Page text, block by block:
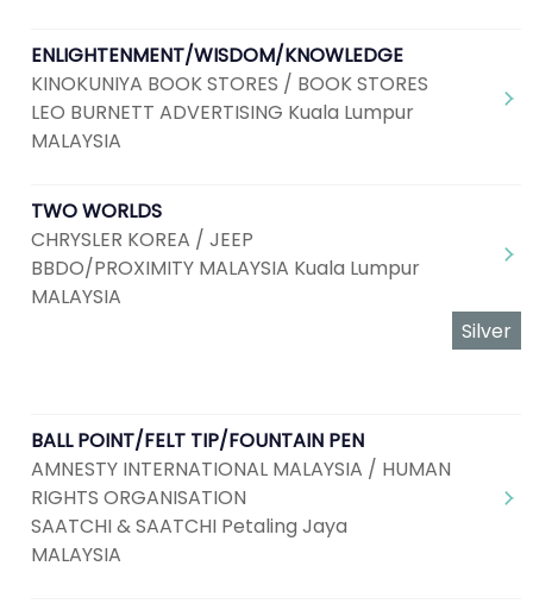
ENLIGHTENMENT/WISDOM/KNOWLEDGE
KINOKUNIYA BOOK STORES / BOOK STORES
LEO BURNETT ADVERTISING Kuala Lumpur
MALAYSIA
TWO WORLDS
CHRYSLER KOREA / JEEP
BBDO/PROXIMITY MALAYSIA Kuala Lumpur
MALAYSIA
Silver
BALL POINT/FELT TIP/FOUNTAIN PEN
AMNESTY INTERNATIONAL MALAYSIA / HUMAN
RIGHTS ORGANISATION
SAATCHI & SAATCHI Petaling Jaya
MALAYSIA